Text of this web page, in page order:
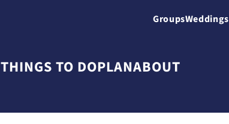
THINGS TO DOPLANABOUT
GroupsWeddings